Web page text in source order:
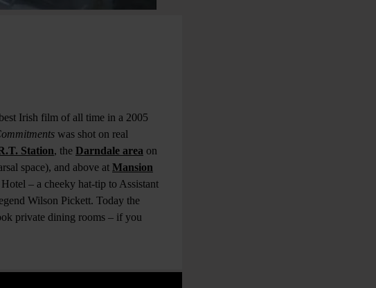
Irish film of all time in a 2005
was shot on real
Station, the Darndale area on
space), and above at Mansion
– a cheeky hat-tip to Assistant
Wilson Pickett. Today the
private dining rooms – if you